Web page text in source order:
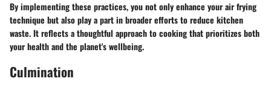
By implementing these practices, you not only enhance your air frying
technique but also play a part in broader efforts to reduce kitchen
waste. It reflects a thoughtful approach to cooking that prioritizes both
your health and the planet's wellbeing.
Culmination